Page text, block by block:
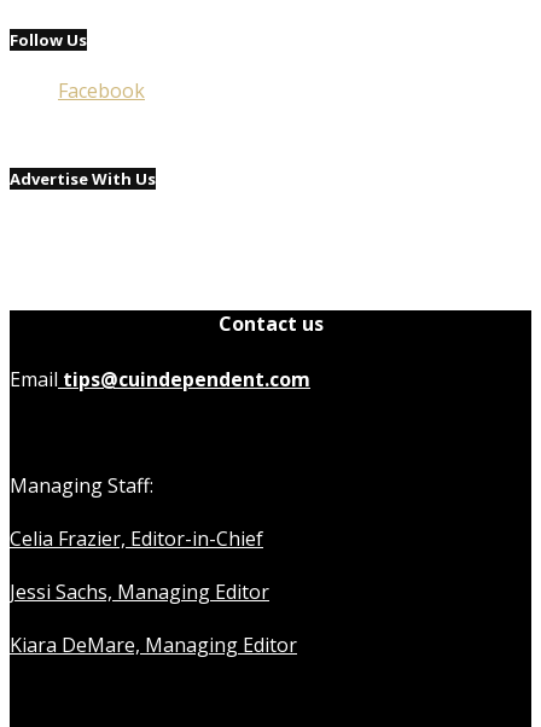
Follow Us
Facebook
Advertise With Us
Contact us
Email tips@cuindependent.com
Managing Staff:
Celia Frazier, Editor-in-Chief
Jessi Sachs, Managing Editor
Kiara DeMare, Managing Editor